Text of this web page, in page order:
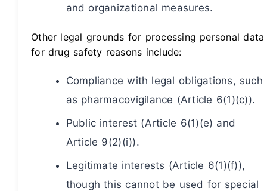
and organizational measures.
Other legal grounds for processing personal data
for drug safety reasons include:
Compliance with legal obligations, such
as pharmacovigilance (Article 6(1)(c)).
Public interest (Article 6(1)(e) and
Article 9(2)(i)).
Legitimate interests (Article 6(1)(f)),
though this cannot be used for special